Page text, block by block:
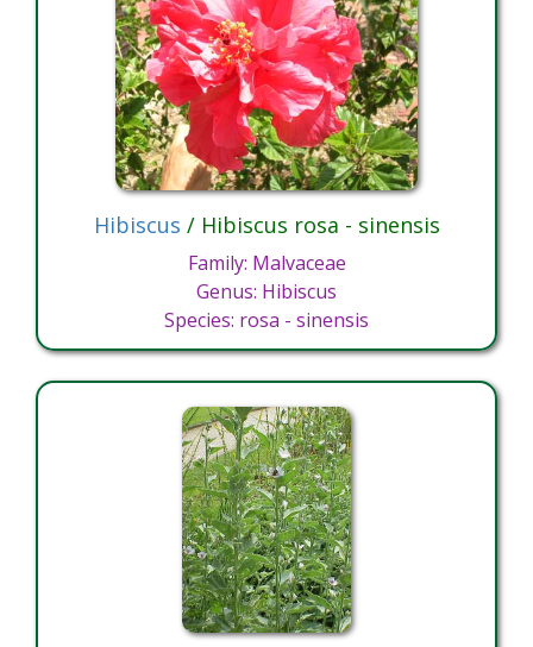
Hibiscus / Hibiscus rosa - sinensis
Family: Malvaceae
Genus: Hibiscus
Species: rosa - sinensis